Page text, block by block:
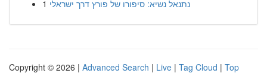
1 נתנאל נשיא: סיפורו של פורץ דרך ישראלי
Copyright © 2026 | Advanced Search | Live | Tag Cloud | Top